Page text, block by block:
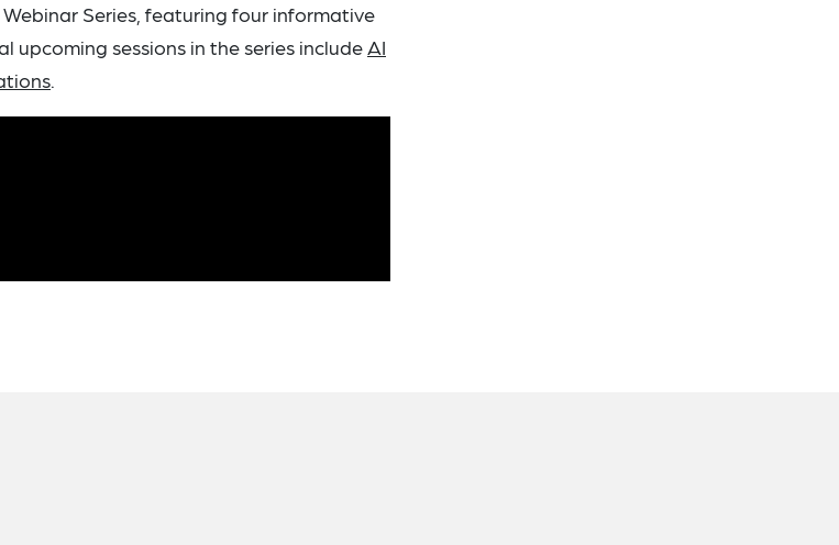
Series, featuring four informative
upcoming sessions in the series includeAI
.